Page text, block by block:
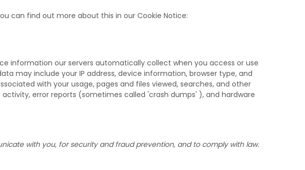
can find out more about this in our Cookie Notice:
information our servers automatically collect when you access or use
may include your IP address, device information, browser type, and
with your usage, pages and files viewed, searches, and other
error reports (sometimes called 'crash dumps' ), and hardware
with you, for security and fraud prevention, and to comply with law.